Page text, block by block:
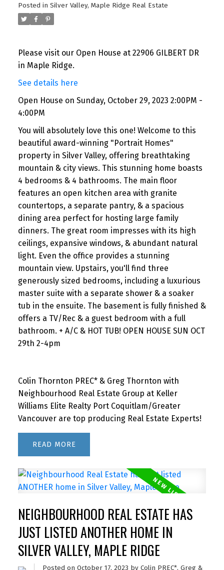
Posted in Silver Valley, Maple Ridge Real Estate
Please visit our Open House at 22906 GILBERT DR
in Maple Ridge.
See details here
Open House on Sunday, October 29, 2023 2:00PM -
4:00PM
You will absolutely love this one! Welcome to this
beautiful award-winning "Portrait Homes"
property in Silver Valley, offering breathtaking
mountain & city views. This stunning home boasts
4 bedrooms & 4 bathrooms. The main floor
features an open kitchen area with granite
countertops, a separate pantry, & a spacious
dining area perfect for hosting large family
dinners. The great room impresses with its high
ceilings, expansive windows, & abundant natural
light. Even the office provides a stunning
mountain view. Upstairs, you'll find three
generously sized bedrooms, including a luxurious
master suite with a separate shower & a soaker
tub in the ensuite. The basement is fully finished &
offers a TV/Rec & a guest bedroom with a full
bathroom. + A/C & HOT TUB! OPEN HOUSE SUN OCT
29th 2-4pm
Colin Thornton PREC* & Greg Thornton with
Neighbourhood Real Estate Group at Keller
Williams Elite Realty Port Coquitlam/Greater
Vancouver are top producing Real Estate Experts!
READ
NEIGHBOURHOOD REAL ESTATE HAS
JUST LISTED ANOTHER HOME IN
SILVER VALLEY, MAPLE RIDGE
Posted on October 17, 2023 by Colin PREC*, Greg &